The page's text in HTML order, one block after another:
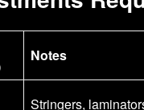
Notes
Stringers,